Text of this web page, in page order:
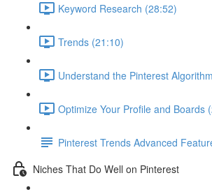
Keyword Research (28:52)
Trends (21:10)
Understand the Pinterest
Optimize Your Profile and Boards
Pinterest Trends Advanced
Niches That Do Well on Pinterest